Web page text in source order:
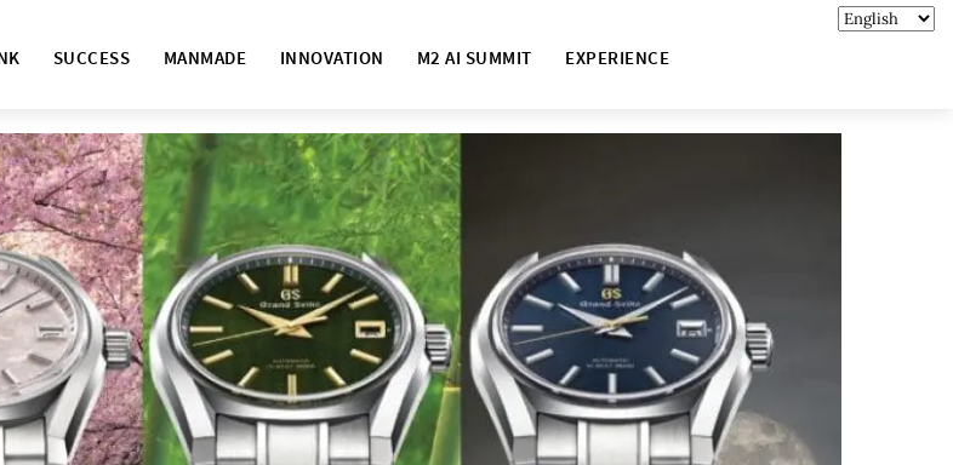
SUCCESS MANMADE INNOVATION M2 AI SUMMIT EXPERIENCE